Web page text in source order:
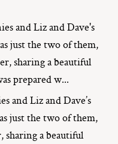
and Liz and Dave's
just the two of them,
sharing a beautiful
prepared w...
and Liz and Dave’s
just the two of them,
sharing a beautiful